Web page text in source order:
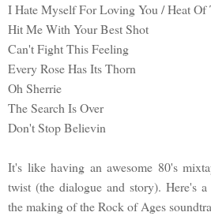
I Hate Myself For Loving You / Heat Of
Hit Me With Your Best Shot
Can't Fight This Feeling
Every Rose Has Its Thorn
Oh Sherrie
The Search Is Over
Don't Stop Believin
It's like having an awesome 80's
twist (the dialogue and story). Here's
the making of the Rock of Ages